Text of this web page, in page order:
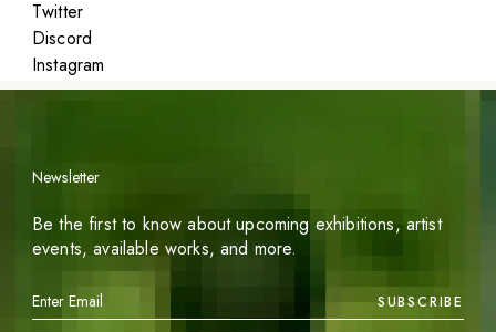
Twitter
Discord
Instagram
Featured
Newsletter
Be the first to know about upcoming exhibitions, artist
events, available works, and more.
SUBSCRIBE